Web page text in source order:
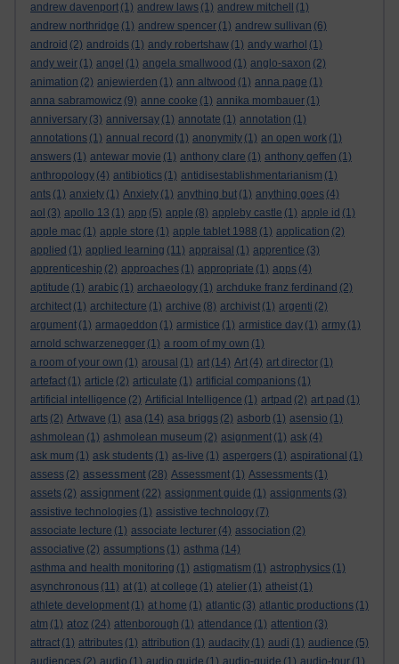
andrew davenport (1) andrew laws (1) andrew mitchell
(1)
andrew northridge (1) andrew spencer (1) andrew sullivan (6)
android (2) androids (1) andy robertshaw (1) andy warhol (1)
andy weir (1) angel (1) angela smallwood (1) anglo-saxon (2)
animation (2) anjewierden (1) ann altwood (1) anna page (1)
anna sabramowicz (9) anne cooke (1) annika mombauer (1)
anniversary (3) anniversay (1) annotate (1) annotation (1)
annotations (1) annual record (1) anonymity (1) an open work (1)
answers (1) antewar movie (1) anthony clare (1) anthony geffen (1)
anthropology (4) antibiotics (1) antidisestablishmentarianism (1)
ants (1) anxiety (1) Anxiety (1) anything but (1) anything goes (4)
aol (3) apollo 13 (1) app (5) apple (8) appleby castle (1) apple id (1)
apple mac (1) apple store (1) apple tablet 1988 (1) application (2)
applied (1) applied learning (11) appraisal (1) apprentice (3)
apprenticeship (2) approaches (1) appropriate (1) apps (4)
aptitude (1) arabic (1) archaeology (1) archduke franz ferdinand (2)
architect (1) architecture (1) archive (8) archivist (1) argenti (2)
argument (1) armageddon (1) armistice (1) armistice day (1) army (1)
arnold schwarzenegger (1) a room of my own (1)
a room of your own (1) arousal (1) art (14) Art (4) art director (1)
artefact (1) article (2) articulate (1) artificial companions (1)
artificial intelligence (2) Artificial Intelligence (1) artpad (2) art pad (1)
arts (2) Artwave (1) asa (14) asa briggs (2) asborb (1) asensio (1)
ashmolean (1) ashmolean museum (2) asignment (1) ask (4)
ask mum (1) ask students (1) as-live (1) aspergers (1) aspirational (1)
assess (2) assessment (28) Assessment (1) Assessments (1)
assets (2) assignment (22) assignment guide (1) assignments (3)
assistive technologies (1) assistive technology (7)
associate lecture (1) associate lecturer (4) association (2)
associative (2) assumptions (1) asthma (14)
asthma and health monitoring (1) astigmatism (1) astrophysics (1)
asynchronous (11) at (1) at college (1) atelier (1) atheist (1)
athlete development (1) at home (1) atlantic (3) atlantic productions (1)
atm (1) atoz (24) attenborough (1) attendance (1) attention (3)
attract (1) attributes (1) attribution (1) audacity (1) audi (1) audience (5)